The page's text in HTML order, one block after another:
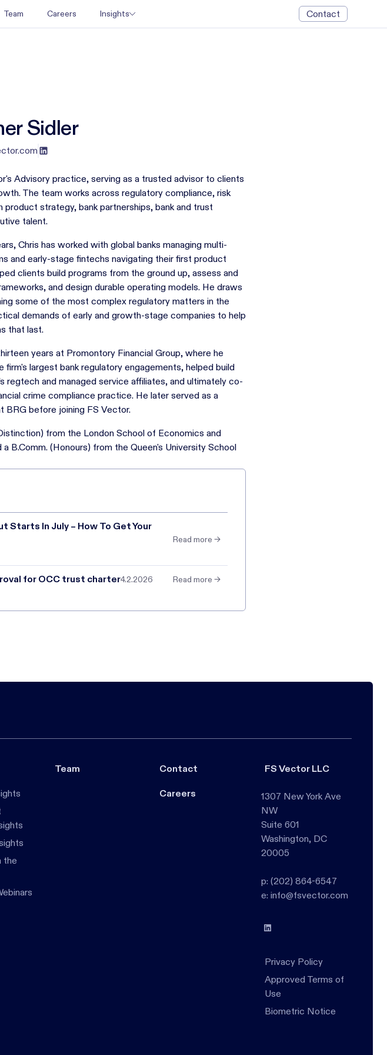
Team Careers Insights Contact
Sidler
Advisory practice, serving as a trusted advisor to clients
The team works across regulatory compliance, risk
product strategy, bank partnerships, bank and trust
talent.
Chris has worked with global banks managing multi-
and early-stage fintechs navigating their first product
clients build programs from the ground up, assess and
and design durable operating models. He draws
some of the most complex regulatory matters in the
demands of early and growth-stage companies to help
that last.
years at Promontory Financial Group, where he
firm's largest bank regulatory engagements, helped build
regtech and managed service affiliates, and ultimately co-
crime compliance practice. He later served as a
BRG before joining FS Vector.
from the London School of Economics and
B.Comm. (Honours) from the Queen's University School
Starts In July – How To Get Your
Read more →
for OCC trust charter4.2.2026 Read more →
the
Team Contact
Careers
FS Vector LLC
1307 New York Ave
NW
Suite 601
Washington, DC
20005
p: (202) 864-6547
e: info@fsvector.com
Privacy Policy
Approved Terms of
Use
Biometric Notice